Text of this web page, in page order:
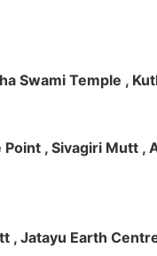
Swami Temple ,
, Sivagiri Mutt
Jatayu Earth